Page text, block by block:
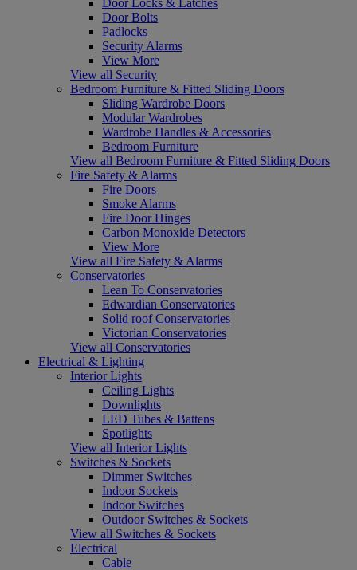
Door Bolts
Padlocks
Security Alarms
View More
View all Security
Bedroom Furniture & Fitted Sliding Doors
Sliding Wardrobe Doors
Modular Wardrobes
Wardrobe Handles & Accessories
Bedroom Furniture
View all Bedroom Furniture & Fitted Sliding Doors
Fire Safety & Alarms
Fire Doors
Smoke Alarms
Fire Door Hinges
Carbon Monoxide Detectors
View More
View all Fire Safety & Alarms
Conservatories
Lean To Conservatories
Edwardian Conservatories
Solid roof Conservatories
Victorian Conservatories
View all Conservatories
Electrical & Lighting
Interior Lights
Ceiling Lights
Downlights
LED Tubes & Battens
Spotlights
View all Interior Lights
Switches & Sockets
Dimmer Switches
Indoor Sockets
Indoor Switches
Outdoor Switches & Sockets
View all Switches & Sockets
Electrical
Cable